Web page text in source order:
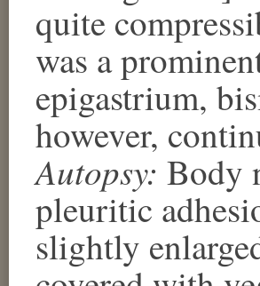
quite
was a
epigastrium,
however,
Autopsy: Body
pleuritic
slightly